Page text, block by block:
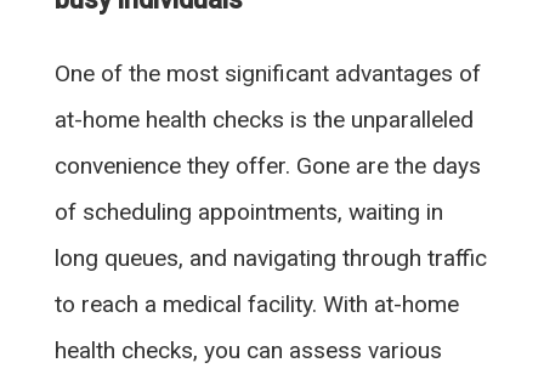
One of the most significant advantages of
at-home health checks is the unparalleled
convenience they offer. Gone are the days
of scheduling appointments, waiting in
long queues, and navigating through traffic
to reach a medical facility. With at-home
health checks, you can assess various